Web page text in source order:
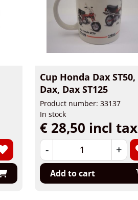
Cup Honda Dax ST50,
Dax, Dax ST125
Product number: 33137
In stock
€ 28,50 incl tax
- +
Add to cart